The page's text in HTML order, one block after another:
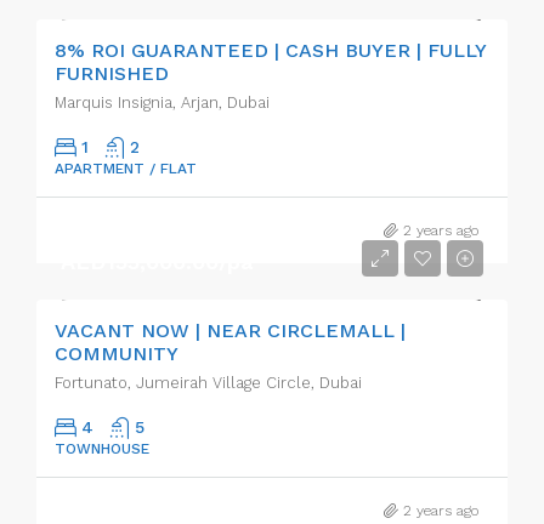
8% ROI GUARANTEED | CASH BUYER | FULLY
FURNISHED
Marquis Insignia, Arjan, Dubai
1 2
APARTMENT / FLAT
2 years ago
VACANT NOW | NEAR CIRCLEMALL |
COMMUNITY
Fortunato, Jumeirah Village Circle, Dubai
4 5
TOWNHOUSE
2 years ago